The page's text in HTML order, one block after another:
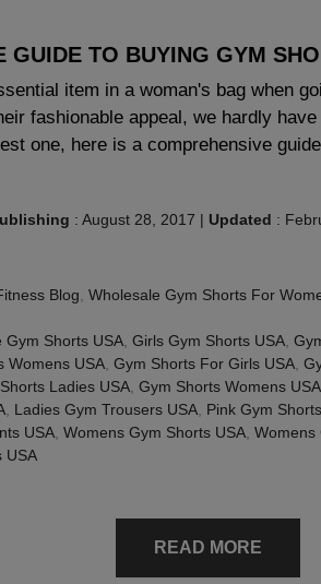
GUIDE TO BUYING GYM
item in a woman's bag when
fashionable appeal, we hardly
one, here is a comprehensive
: August 28, 2017 | Updated :
Blog Wholesale Gym Shorts For
Gym Shorts USA Girls Gym Shorts USA
Womens USA Gym Shorts For Girls USA
Ladies USA Gym Shorts Womens USA
Ladies Gym Trousers USA Pink Gym
USA Womens Gym Shorts USA Womens
USA
READ MORE